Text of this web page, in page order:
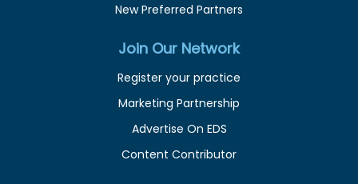
New Preferred Partners
Join Our Network
Register your practice
Marketing Partnership
Advertise On EDS
Content Contributor